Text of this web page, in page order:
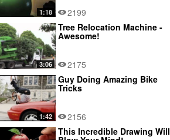
1:18 2199
3:06
Tree Relocation Machine -
Awesome!
2175
1:42
Guy Doing Amazing Bike
Tricks
2156
This Incredible Drawing Will